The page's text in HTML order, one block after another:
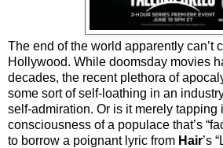
The end of the world apparently can’t
Hollywood. While doomsday movies
decades, the recent plethora of
some sort of self-loathing in an
self-admiration. Or is it merely tapping
consciousness of a populace that’s
to borrow a poignant lyric from Hair’s